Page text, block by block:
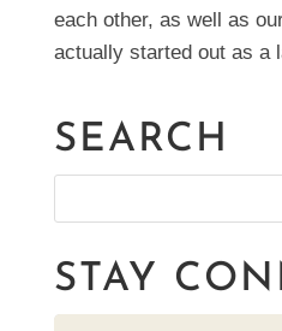
each other, as well as
actually started out as a
SEARCH
STAY